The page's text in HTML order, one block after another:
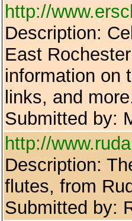
http://
Description:
East
information on
links, and
Submitted by:
http://
Description:
flutes, from
Submitted by: